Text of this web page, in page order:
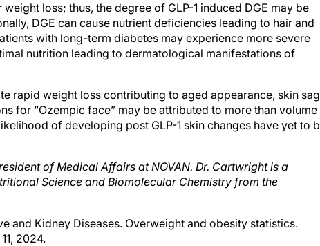
loss; thus, the degree of GLP-1 induced DGE may be
DGE can cause nutrient deficiencies leading to hair and
with long-term diabetes may experience more severe
nutrition leading to dermatological manifestations of
rapid weight loss contributing to aged appearance, skin
for “Ozempic face” may be attributed to more than volume
of developing post GLP-1 skin changes have yet to
of Medical Affairs at NOVAN. Dr. Cartwright is a
Science and Biomolecular Chemistry from the
and Kidney Diseases. Overweight and obesity statistics.
2024.